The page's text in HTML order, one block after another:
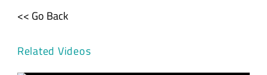
<< Go Back
Related Videos